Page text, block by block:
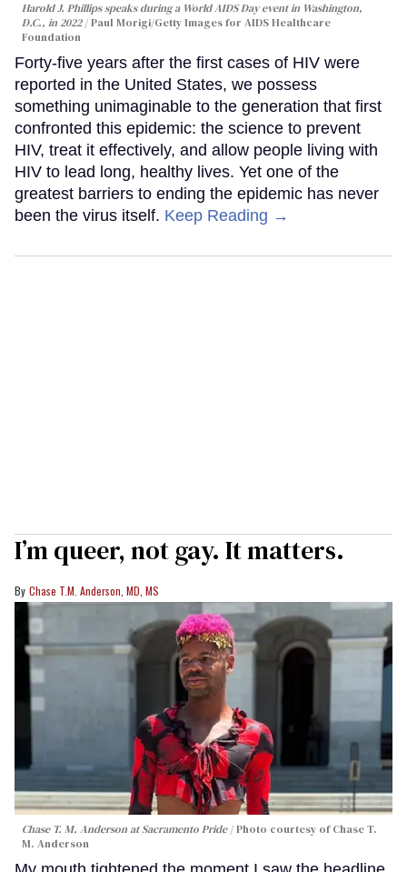
Harold J. Phillips speaks during a World AIDS Day event in Washington,
D.C., in 2022
Paul Morigi/Getty Images for AIDS Healthcare
Foundation
Forty-five years after the first cases of HIV were
reported in the United States, we possess
something unimaginable to the generation that first
confronted this epidemic: the science to prevent
HIV, treat it effectively, and allow people living with
HIV to lead long, healthy lives. Yet one of the
greatest barriers to ending the epidemic has never
been the virus itself. Keep Reading →
I’m queer, not gay. It matters.
Chase T.M. Anderson, MD, MS
Chase T. M. Anderson at Sacramento Pride
Photo courtesy of Chase T.
M. Anderson